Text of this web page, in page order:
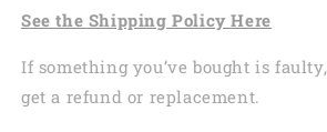
See the Shipping Policy Here
If something you’ve bought is
get a refund or replacement.